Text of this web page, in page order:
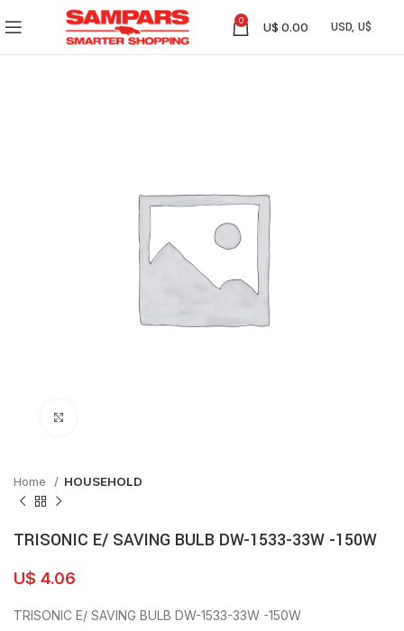
0 U$ 0.00
Home HOUSEHOLD
TRISONIC E/ SAVING BULB DW-1533-33W -150W
U$ 4.06
TRISONIC E/ SAVING BULB DW-1533-33W -150W